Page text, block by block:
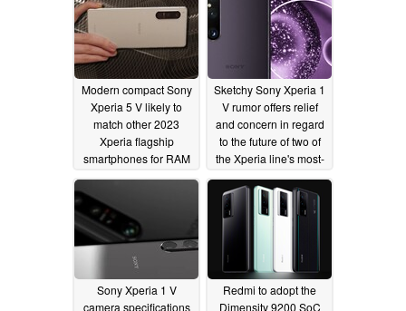
Modern compact Sony
Xperia 5 V likely to
match other 2023
Xperia flagship
smartphones for RAM
03/31/2023
Sketchy Sony Xperia 1
V rumor offers relief
and concern in regard
to the future of two of
the Xperia line's most-
prized features
03/18/2023
Sony Xperia 1 V
camera specifications
Redmi to adopt the
Dimensity 9200 SoC